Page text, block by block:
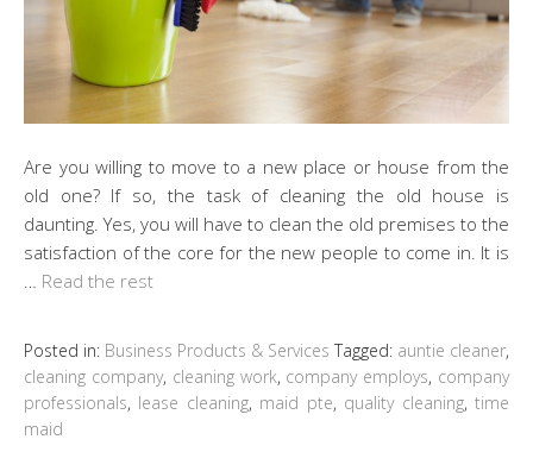
Are you willing to move to a new place or house from the
old one? If so, the task of cleaning the old house is
daunting. Yes, you will have to clean the old premises to the
satisfaction of the core for the new people to come in. It is
… Read the rest
Posted in: Business Products & Services Tagged: auntie cleaner,
cleaning company, cleaning work, company employs, company
professionals, lease cleaning, maid pte, quality cleaning,time
maid